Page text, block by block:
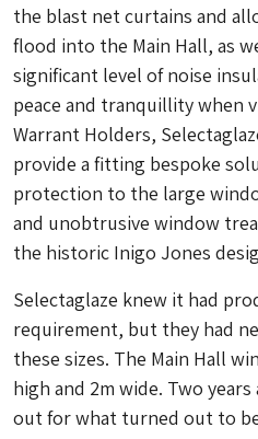
the blast net curtains and
flood into the Main Hall, as
significant level of noise
peace and tranquillity when
Warrant Holders,
provide a fitting bespoke
protection to the large
and unobtrusive window
the historic Inigo Jones
Selectaglaze knew it had
requirement, but they had
these sizes. The Main Hall
high and 2m wide. Two
out for what turned out to